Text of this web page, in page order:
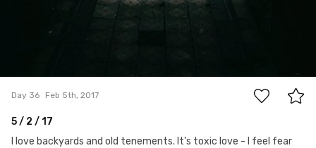
Day 36 Feb 5th, 2017
5 / 2 / 17
I love backyards and old tenements. It's toxic love - I feel fear